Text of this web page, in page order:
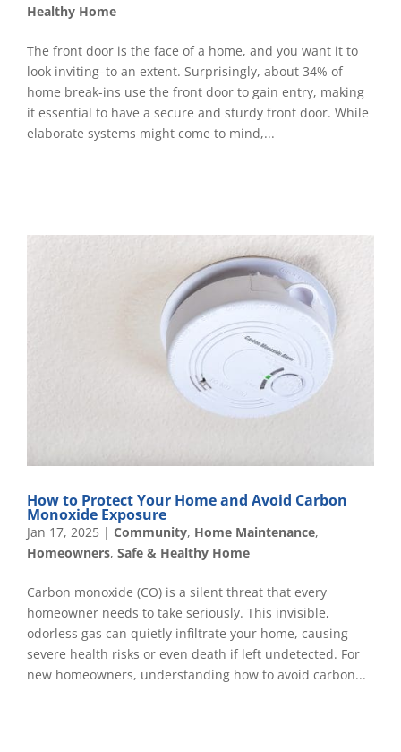
Healthy Home
The front door is the face of a home, and you want it to
look inviting–to an extent. Surprisingly, about 34% of
home break-ins use the front door to gain entry, making
it essential to have a secure and sturdy front door. While
elaborate systems might come to mind,...
How to Protect Your Home and Avoid Carbon
Monoxide Exposure
Jan 17, 2025 | Community, Home Maintenance,
Homeowners, Safe & Healthy Home
Carbon monoxide (CO) is a silent threat that every
homeowner needs to take seriously. This invisible,
odorless gas can quietly infiltrate your home, causing
severe health risks or even death if left undetected. For
new homeowners, understanding how to avoid carbon...